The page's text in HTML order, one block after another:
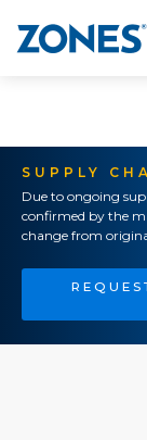
SUPPLY
Due to ongoing
confirmed by the
change from